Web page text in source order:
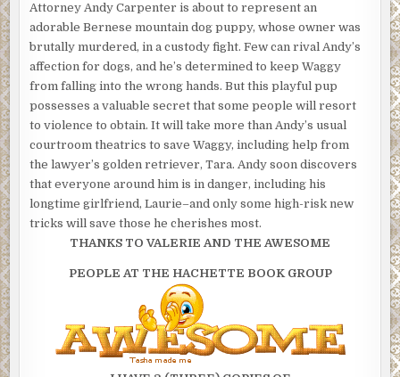
Attorney Andy Carpenter is about to represent an
adorable Bernese mountain dog puppy, whose owner was
brutally murdered, in a custody fight. Few can rival Andy’s
affection for dogs, and he’s determined to keep Waggy
from falling into the wrong hands. But this playful pup
possesses a valuable secret that some people will resort
to violence to obtain. It will take more than Andy’s usual
courtroom theatrics to save Waggy, including help from
the lawyer’s golden retriever, Tara. Andy soon discovers
that everyone around him is in danger, including his
longtime girlfriend, Laurie–and only some high-risk new
tricks will save those he cherishes most.
THANKS TO VALERIE AND THE AWESOME
PEOPLE AT THE HACHETTE BOOK GROUP